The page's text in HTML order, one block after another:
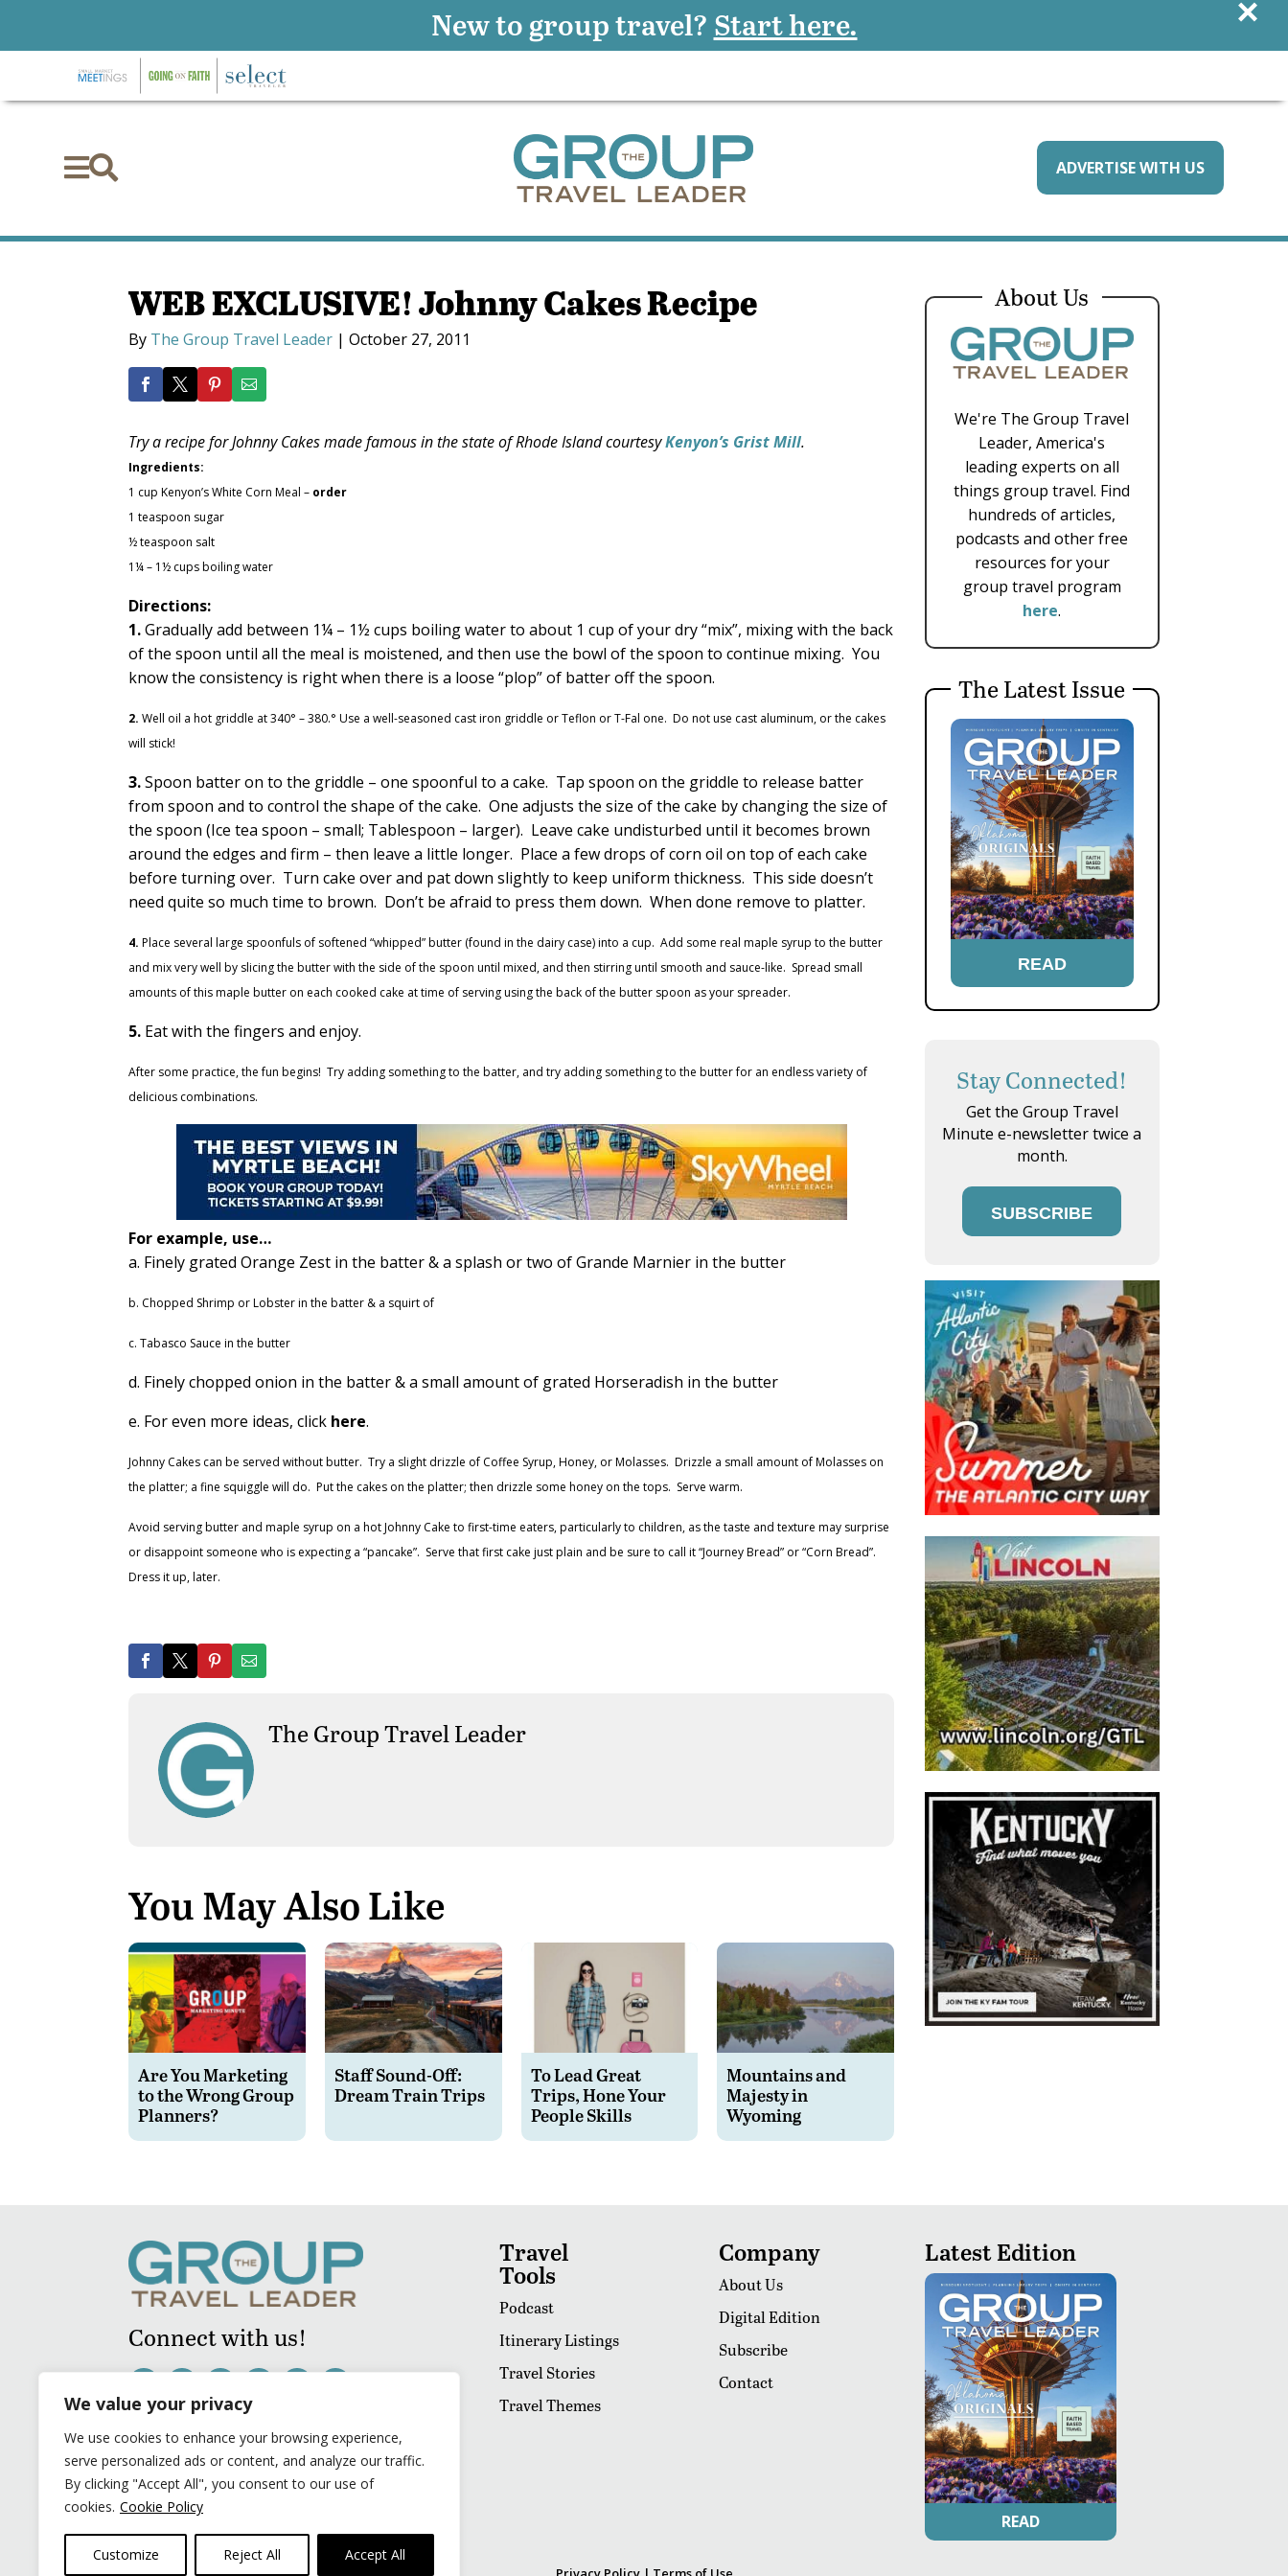
We value your privacy
We use cookies to enhance your browsing experience,
serve personalized ads or content, and analyze our traffic.
By clicking "Accept All", you consent to our use of
cookies. Cookie Policy
Customize Reject All Accept All
 ADVERTISE WITH US
WEB EXCLUSIVE! Johnny Cakes Recipe
By The Group Travel Leader |October 27, 2011
Try a recipe for Johnny Cakes made famous in the state of Rhode Island courtesyKenyon’s Grist Mill.
Ingredients:
1 cup Kenyon’s White Corn Meal– order
1 teaspoon sugar
½ teaspoon salt
1¼ – 1½ cups boiling water
Directions:
1.Gradually add between 1¼ – 1½ cups boiling water to about 1 cup of your dry “mix”, mixing with the back
of the spoon until all the meal is moistened, and then use the bowl of the spoon to continue mixing. You
know the consistency is right when there is a loose “plop” of batter off the spoon.
2. Well oil a hot griddle at 340° – 380.° Use a well-seasoned cast iron griddle or Teflon or T-Fal one. Do not use cast aluminum, or the cakes
will stick!
3.Spoon batter on to the griddle – one spoonful to a cake. Tap spoon on the griddle to release batter
from spoon and to control the shape of the cake. One adjusts the size of the cake by changing the size of
the spoon (Ice tea spoon – small; Tablespoon – larger). Leave cake undisturbed until it becomes brown
around the edges and firm – then leave a little longer. Place a few drops of corn oil on top of each cake
before turning over. Turn cake over and pat down slightly to keep uniform thickness. This side doesn’t
need quite so much time to brown. Don’t be afraid to press them down. When done remove to platter.
4. Place several large spoonfuls of softened “whipped” butter (found in the dairy case) into a cup. Add some real maple syrup to the butter
and mix very well by slicing the butter with the side of the spoon until mixed, and then stirring until smooth and sauce-like. Spread small
amounts of this maple butter on each cooked cake at time of serving using the back of the butter spoon as your spreader.
5. Eat with the fingers and enjoy.
After some practice, the fun begins! Try adding something to the batter, and try adding something to the butter for an endless variety of
delicious combinations.
For example, use…
a. Finely grated Orange Zest in the batter & a splash or two of Grande Marnier in the butter
b. Chopped Shrimp or Lobster in the batter & a squirt of
c. Tabasco Sauce in the butter
d. Finely chopped onion in the batter & a small amount of grated Horseradish in the butter
e. For even more ideas, click here.
Johnny Cakes can be served without butter. Try a slight drizzle of Coffee Syrup, Honey, or Molasses. Drizzle a small amount of Molasses on
the platter; a fine squiggle will do. Put the cakes on the platter; then drizzle some honey on the tops. Serve warm.
Avoid serving butter and maple syrup on a hot Johnny Cake to first-time eaters, particularly to children, as the taste and texture may surprise
or disappoint someone who is expecting a “pancake”. Serve that first cake just plain and be sure to call it “Journey Bread” or “Corn Bread”.
Dress it up, later.
The Group Travel Leader
You May Also Like
Are You Marketing
to the Wrong Group
Planners?
Staff Sound-Off:
Dream Train Trips
To Lead Great
Trips, Hone Your
People Skills
Mountains and
Majesty in
Wyoming
About Us
We're The Group Travel
Leader, America's
leading experts on all
things group travel. Find
hundreds of articles,
podcasts and other free
resources for your
group travel program
here.
The Latest Issue
READ
Stay Connected!
Get the Group Travel
Minute e-newsletter twice a
month.
SUBSCRIBE
Connect with us!
Travel
Tools
Podcast
Itinerary Listings
Travel Stories
Travel Themes
Company
About Us
Digital Edition
Subscribe
Contact
Latest Edition
READ
New to group travel? Start here. ×